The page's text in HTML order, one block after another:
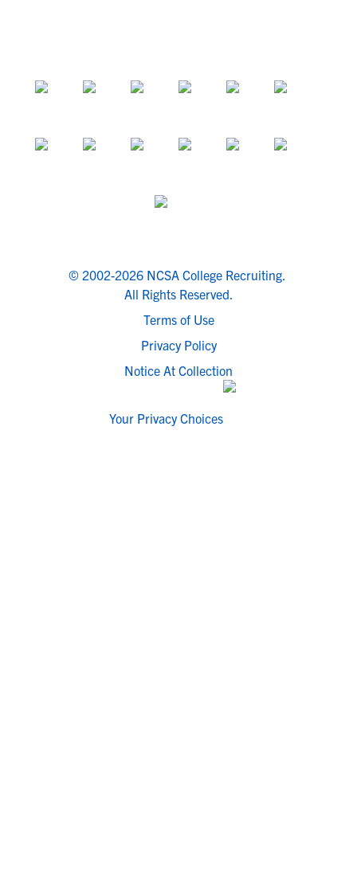
© 2002-2026 NCSA College Recruiting.
All Rights Reserved.
Terms of Use
Privacy Policy
Notice At Collection
Your Privacy Choices